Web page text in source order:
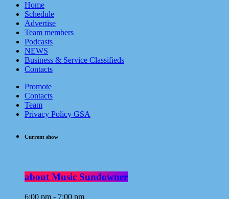
Home
Schedule
Advertise
Team members
Podcasts
NEWS
Business & Service Classifieds
Contacts
Promote
Contacts
Team
Privacy Policy GSA
Current show
about Music Sundowner
6:00 pm - 7:00 pm